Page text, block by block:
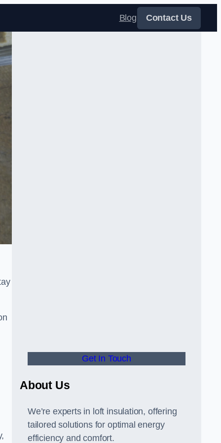
Blog Contact Us
Get In Touch
About Us
We’re experts in loft insulation, offering
tailored solutions for optimal energy
efficiency and comfort.